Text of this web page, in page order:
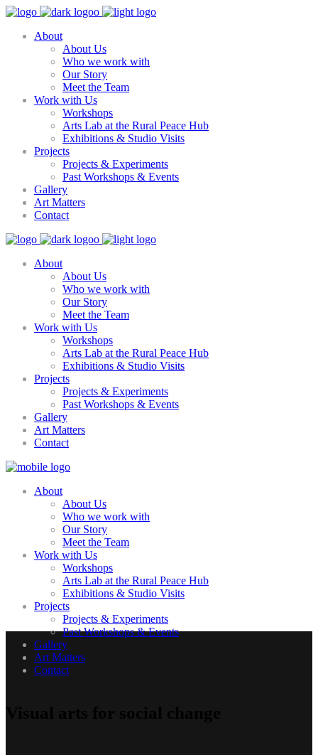
About
About Us
Who we work with
Our Story
Meet the Team
Work with Us
Workshops
Arts Lab at the Rural Peace Hub
Exhibitions & Studio Visits
Projects
Projects & Experiments
Past Workshops & Events
Gallery
Art Matters
Contact
About
About Us
Who we work with
Our Story
Meet the Team
Work with Us
Workshops
Arts Lab at the Rural Peace Hub
Exhibitions & Studio Visits
Projects
Projects & Experiments
Past Workshops & Events
Gallery
Art Matters
Contact
About
About Us
Who we work with
Our Story
Meet the Team
Work with Us
Workshops
Arts Lab at the Rural Peace Hub
Exhibitions & Studio Visits
Projects
Projects & Experiments
Past Workshops & Events
Gallery
Art Matters
Contact